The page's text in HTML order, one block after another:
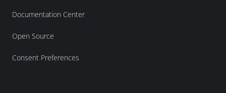
Documentation Center
Open Source
Consent Preferences